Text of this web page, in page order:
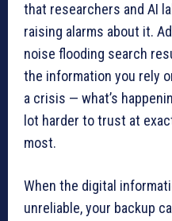
that researchers and AI
raising alarms about it.
noise flooding search
the information you rely
a crisis — what’s
lot harder to trust at
most.
When the digital
unreliable, your backup